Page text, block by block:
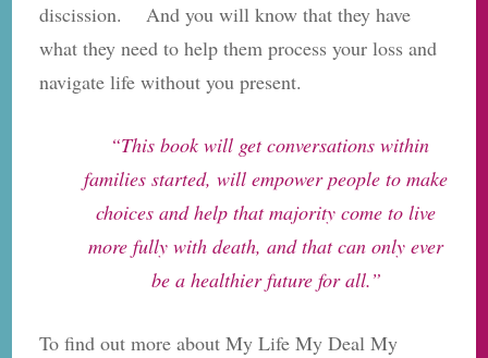
discission. And you will know that they have
what they need to help them process your loss and
navigate life without you present.
“This book will get conversations within
families started, will empower people to make
choices and help that majority come to live
more fully with death, and that can only ever
be a healthier future for all.”
To find out more about My Life My Deal My